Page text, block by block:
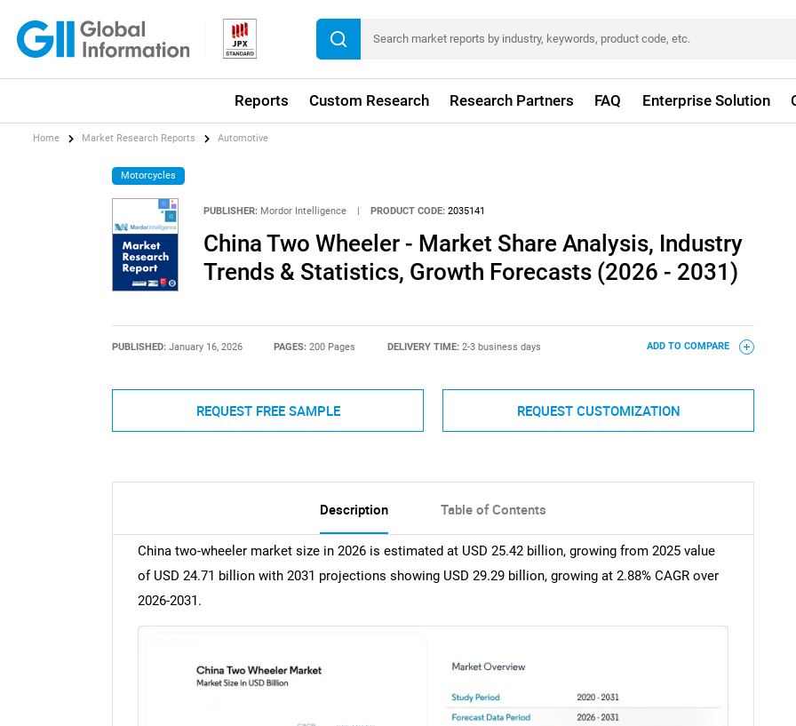
Reports Custom Research Research Partners FAQ Enterprise Solution
Home Market Research Reports Automotive
Motorcycles
PUBLISHER: Mordor Intelligence | PRODUCT CODE: 2035141
China Two Wheeler - Market Share Analysis, Industry
Trends & Statistics, Growth Forecasts (2026 - 2031)
PUBLISHED: January 16, 2026 PAGES:200 Pages DELIVERY TIME: 2-3 business days ADD TO COMPARE
REQUEST FREE SAMPLE REQUEST CUSTOMIZATION
Description Table of Contents
China two-wheeler market size in 2026 is estimated at USD 25.42 billion, growing from 2025 value
of USD 24.71 billion with 2031 projections showing USD 29.29 billion, growing at 2.88% CAGR over
2026-2031.